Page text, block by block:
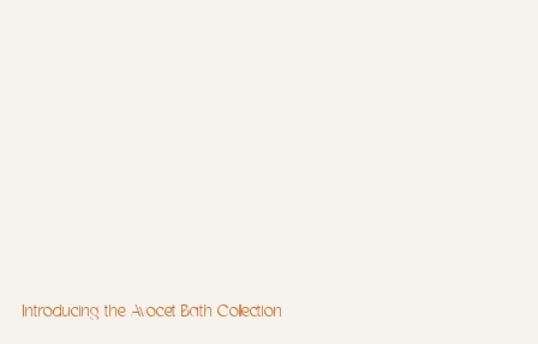
Introducing the Avocet Bath Collection